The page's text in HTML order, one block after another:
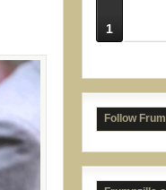
1
Follow